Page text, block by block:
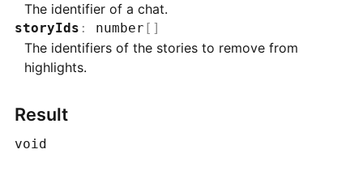
The identifier of a chat.
storyIds : number []
The identifiers of the stories to remove from
highlights.
Result
void